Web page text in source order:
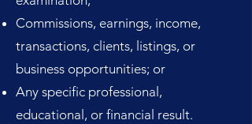
Commissions, earnings, income,
transactions, clients, listings, or
business opportunities; or
Any specific professional,
educational, or financial result.